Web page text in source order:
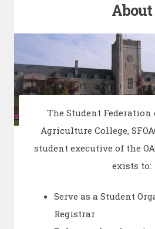
About
The Student
Agriculture College,
student executive of the
exists to:
Serve as a Student
Registrar